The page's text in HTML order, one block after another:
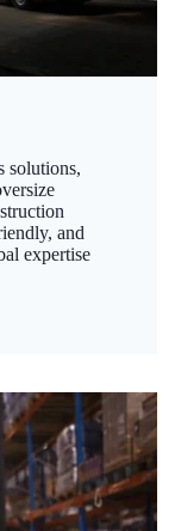
solutions,
and
expertise